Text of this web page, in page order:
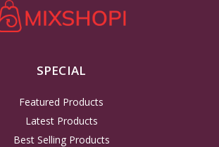
SPECIAL
Featured Products
Latest Products
Best Selling Products